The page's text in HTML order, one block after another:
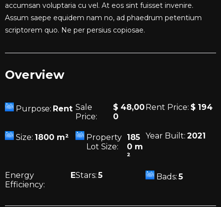
accumsan voluptaria cu vel. At eos sint fuisset invenire.
Assum saepe equidem nam no, ad phaedrum petentium
scriptorem quo. Ne per persius copiosae.
Overview
Purpose: Rent Sale
Price:
$ 48,00
0
Rent Price: $ 194
Size: 1800 m²
Property
Lot Size:
185
0 m
²
Year Built: 2021
Energy
Efficiency:
EStars:5 Bads: 5